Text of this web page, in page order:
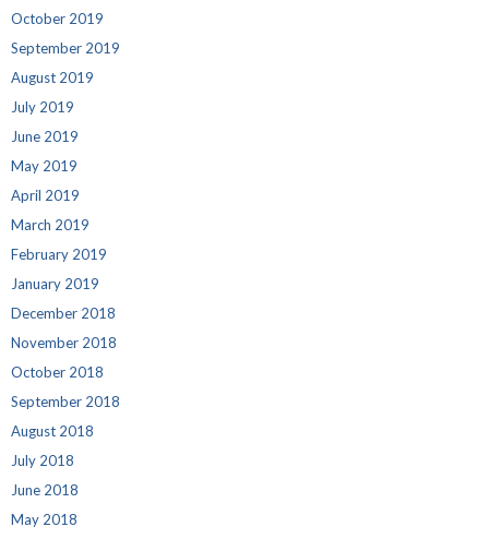
October 2019
September 2019
August 2019
July 2019
June 2019
May 2019
April 2019
March 2019
February 2019
January 2019
December 2018
November 2018
October 2018
September 2018
August 2018
July 2018
June 2018
May 2018